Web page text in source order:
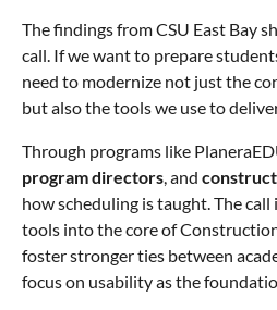
The findings from CSU East Bay
call. If we want to prepare
need to modernize not just the
but also the tools we use to
Through programs like
program directors , and
how scheduling is taught. The
tools into the core of
foster stronger ties between
focus on usability as the